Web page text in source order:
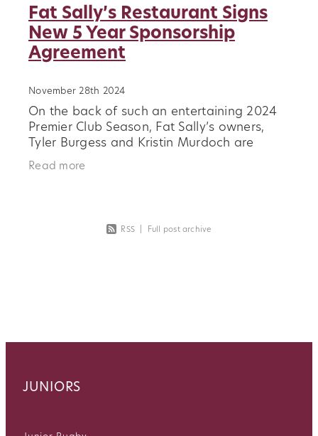
Player Transfers
Fat Sally’s Restaurant Signs
New 5 Year Sponsorship
Agreement
November 28th 2024
On the back of such an entertaining 2024
Premier Club Season, Fat Sally’s owners,
Tyler Burgess and Kristin Murdoch are
excited to be on board long term. They
both see the benefits of great
Read more
RSS Full post archive
JUNIORS